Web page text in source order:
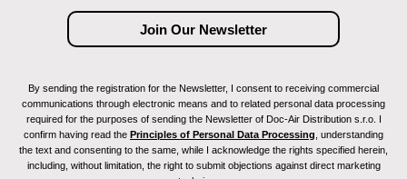
By sending the registration for the Newsletter, I consent to receiving commercial
communications through electronic means and to related personal data processing
required for the purposes of sending the Newsletter of Doc-Air Distribution s.r.o. I
confirm having read the Principles of Personal Data Processing , understanding
the text and consenting to the same, while I acknowledge the rights specified herein,
including, without limitation, the right to submit objections against direct marketing